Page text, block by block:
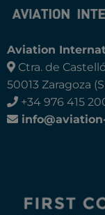
Aviation
Ctra. de
50013 Zaragoza
+34 976 415